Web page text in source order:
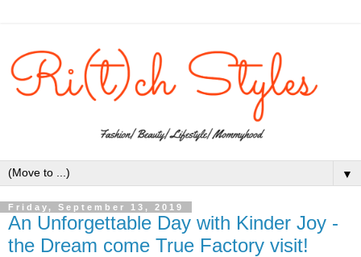
▼
Friday, September 13, 2019
An Unforgettable Day with Kinder Joy -
the Dream come True Factory visit!